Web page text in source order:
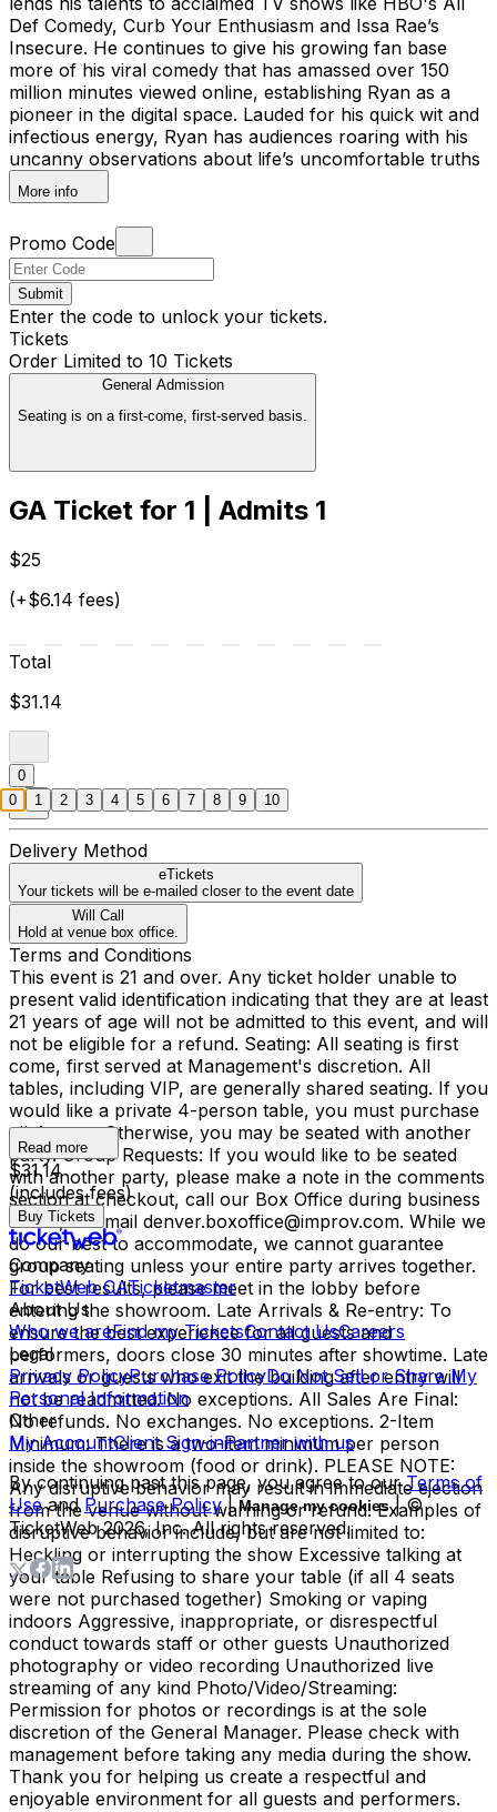
Def Comedy, Curb Your Enthusiasm and Issa Rae’s
Insecure. He continues to give his growing fan base
more of his viral comedy that has amassed over 150
million minutes viewed online, establishing Ryan as a
pioneer in the digital space. Lauded for his quick wit and
infectious energy, Ryan has audiences roaring with his
uncanny observations about life’s uncomfortable truths
More info
Promo Code
Submit
Enter the code to unlock your tickets.
Tickets
Order Limited to 10 Tickets
General Admission
Seating is on a first-come, first-served basis.
GA Ticket for 1 | Admits 1
$25
(+$6.14 fees)
Total
$31.14
0
Delivery Method
eTickets
Your tickets will be e-mailed closer to the event date
Will Call
Hold at venue box office.
Terms and Conditions
This event is 21 and over. Any ticket holder unable to
present valid identification indicating that they are at least
21 years of age will not be admitted to this event, and will
not be eligible for a refund. Seating: All seating is first
come, first served at Management's discretion. All
tables, including VIP, are generally shared seating. If you
would like a private 4-person table, you must purchase
all 4 seats. Otherwise, you may be seated with another
party. Group Requests: If you would like to be seated
with another party, please make a note in the comments
section at checkout, call our Box Office during business
hours, or email denver.boxoffice@improv.com. While we
do our best to accommodate, we cannot guarantee
group seating unless your entire party arrives together.
For best results, please meet in the lobby before
entering the showroom. Late Arrivals & Re-entry: To
ensure the best experience for all guests and
performers, doors close 30 minutes after showtime. Late
arrivals or guests who exit the building after entry will
not be readmitted. No exceptions. All Sales Are Final:
No refunds. No exchanges. No exceptions. 2-Item
Minimum: There is a two-item minimum per person
inside the showroom (food or drink). PLEASE NOTE:
Any disruptive behavior may result in immediate ejection
from the venue without warning or refund. Examples of
disruptive behavior include, but are not limited to:
Heckling or interrupting the show Excessive talking at
your table Refusing to share your table (if all 4 seats
were not purchased together) Smoking or vaping
indoors Aggressive, inappropriate, or disrespectful
conduct towards staff or other guests Unauthorized
photography or video recording Unauthorized live
streaming of any kind Photo/Video/Streaming:
Permission for photos or recordings is at the sole
discretion of the General Manager. Please check with
management before taking any media during the show.
Thank you for helping us create a respectful and
enjoyable environment for all guests and performers.
Read more
$31.14
(includes fees)
Buy Tickets
Company
TicketWeb CATicketmaster
About Us
Who we areFind my TicketsContact UsCareers
Legal
Privacy PolicyPurchase PolicyDo Not Sell or Share My
Personal Information
Other
My AccountClient Sign-inPartner with us
By continuing past this page, you agree to our Terms of
Use and Purchase Policy | Manage my cookies | ©
TicketWeb2026, Inc. All rights reserved.
0 1 2 3 4 5 6 7 8 9 10